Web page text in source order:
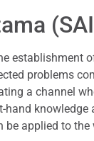
establishment
problems
a channel
hand
be applied to the